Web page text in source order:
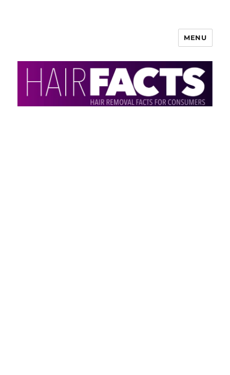
Information
MENU